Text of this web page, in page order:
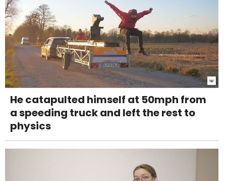
He catapulted himself at 50mph from
a speeding truck and left the rest to
physics